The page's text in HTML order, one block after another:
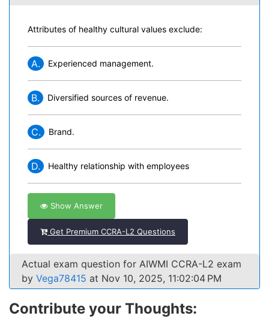
Attributes of healthy cultural values exclude:
A. Experienced management.
B. Diversified sources of revenue.
C. Brand.
D. Healthy relationship with employees
Show Answer
Get Premium CCRA-L2 Questions
Actual exam question for AIWMI CCRA-L2 exam
by Vega78415 at Nov 10, 2025, 11:02:04 PM
Contribute your Thoughts: